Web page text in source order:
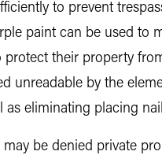
to prevent
paint can be used to
protect their property
unreadable by the
eliminating placing
be denied private